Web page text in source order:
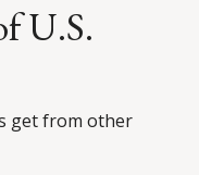
U.S.
get from other